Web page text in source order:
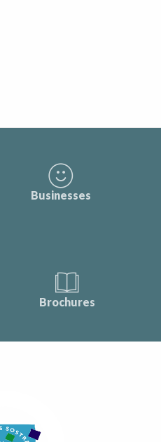
Businesses
Brochures